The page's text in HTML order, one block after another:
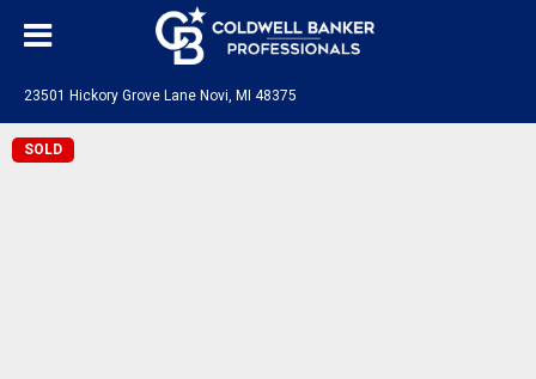
23501 Hickory Grove Lane Novi, MI 48375
SOLD